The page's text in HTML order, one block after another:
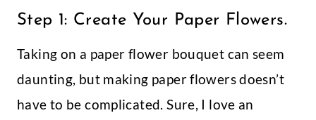
Step 1: Create Your Paper Flowers.
Taking on a paper flower bouquet can seem
daunting, but making paper flowers doesn’t
have to be complicated. Sure, I love an